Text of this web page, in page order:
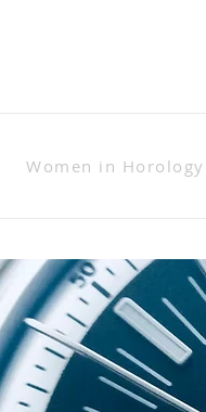
Women in Horology